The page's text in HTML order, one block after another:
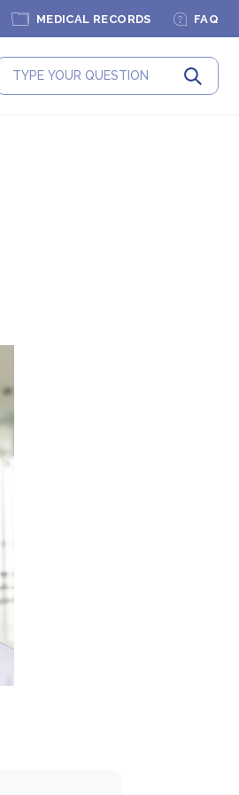
MEDICAL RECORDS FAQ
Submit